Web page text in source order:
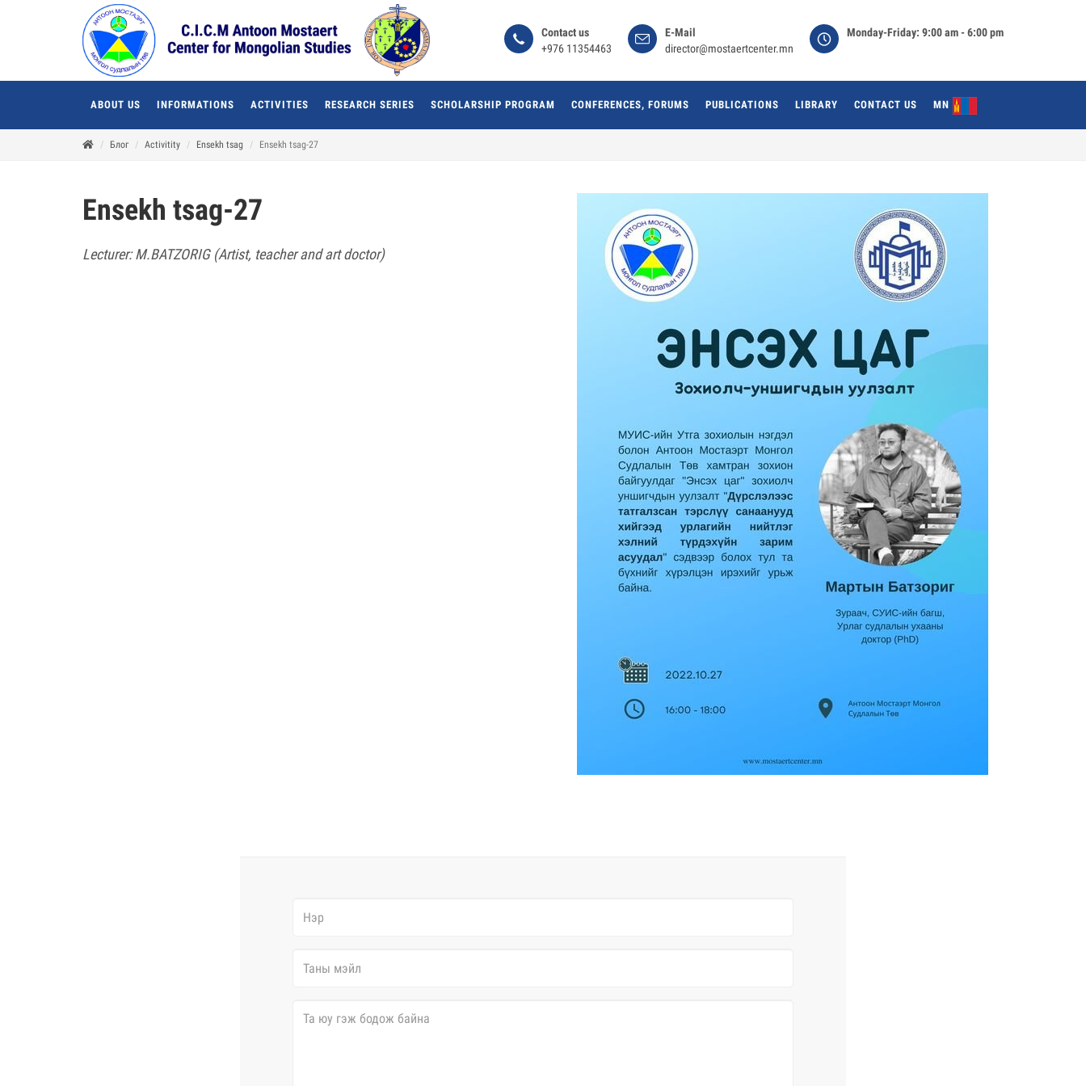
Сontact us
+976 11354463
E-Mail
director@mostaertcenter.mn
Monday-Friday: 9:00 am - 6:00 pm
ABOUT US INFORMATIONS ACTIVITIES RESEARCH SERIES SCHOLARSHIP PROGRAM CONFERENCES, FORUMS PUBLICATIONS LIBRARY CONTACT US MN
Блог Activitity Ensekh tsag Ensekh tsag-27
Ensekh tsag-27
Lecturer: M.BATZORIG (Artist, teacher and art doctor)